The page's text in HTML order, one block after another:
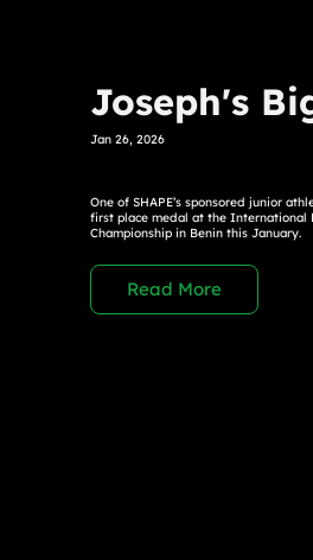
Joseph's
Jan 26, 2026
One of SHAPE’s sponsored junior
first place medal at the International
Championship in Benin this January.
Read More